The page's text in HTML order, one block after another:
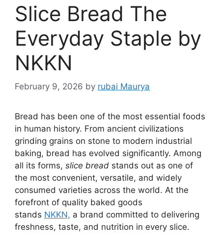
Slice Bread The
Everyday Staple by
NKKN
February 9, 2026 by rubai Maurya
Bread has been one of the most essential foods
in human history. From ancient civilizations
grinding grains on stone to modern industrial
baking, bread has evolved significantly. Among
all its forms, slice bread stands out as one of
the most convenient, versatile, and widely
consumed varieties across the world. At the
forefront of quality baked goods
stands NKKN, a brand committed to delivering
freshness, taste, and nutrition in every slice.